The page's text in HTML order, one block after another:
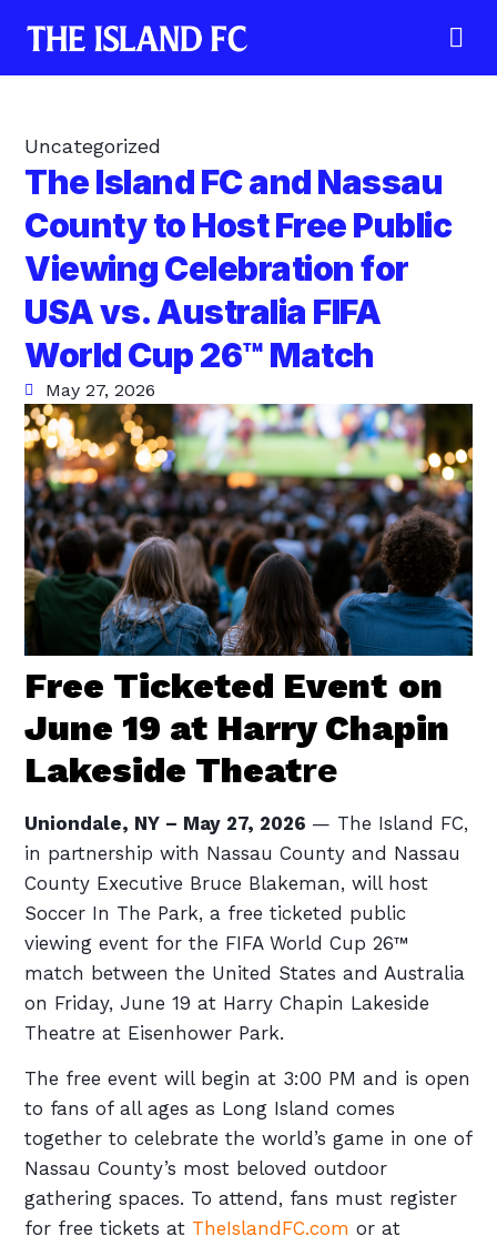
Uncategorized
The Island FC and Nassau
County to Host Free Public
Viewing Celebration for
USA vs. Australia FIFA
World Cup 26™ Match
May 27, 2026
Free Ticketed Event on
June 19 at Harry Chapin
Lakeside Theatre
Uniondale, NY – May 27, 2026 — The Island FC,
in partnership with Nassau County and Nassau
County Executive Bruce Blakeman, will host
Soccer In The Park, a free ticketed public
viewing event for the FIFA World Cup 26™
match between the United States and Australia
on Friday, June 19 at Harry Chapin Lakeside
Theatre at Eisenhower Park.
The free event will begin at 3:00 PM and is open
to fans of all ages as Long Island comes
together to celebrate the world’s game in one of
Nassau County’s most beloved outdoor
gathering spaces. To attend, fans must register
for free tickets at TheIslandFC.com or at